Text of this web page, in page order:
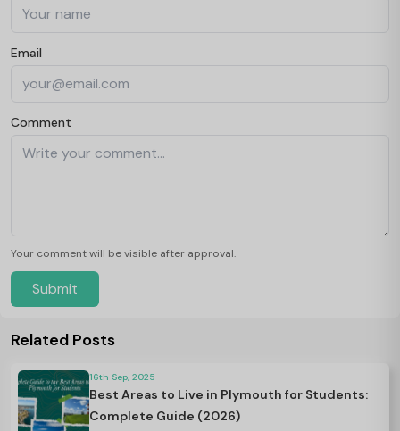
Email
Comment
Your comment will be visible after approval.
Submit
Related Posts
16th Sep, 2025
Best Areas to Live in Plymouth for Students:
Complete Guide (2026)